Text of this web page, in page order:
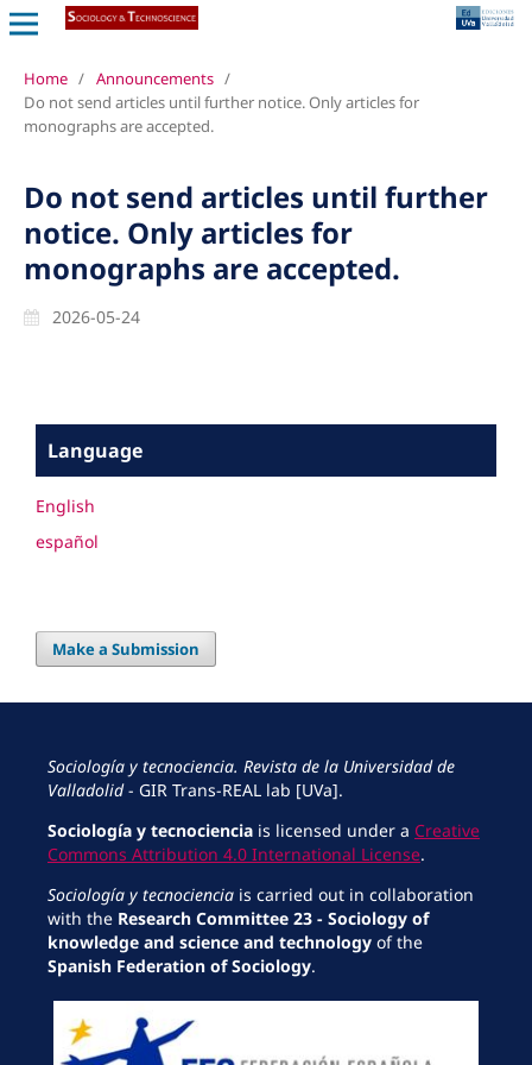
Home / Announcements /
Do not send articles until further notice. Only articles for
monographs are accepted.
Do not send articles until further
notice. Only articles for
monographs are accepted.
2026-05-24
Language
English
español
Make a Submission
Sociología y tecnociencia. Revista de la Universidad de
Valladolid- GIR Trans-REAL lab [UVa].
Sociología y tecnocienciais licensed under a Creative
Commons Attribution 4.0 International License.
Sociología y tecnocienciais carried out in collaboration
with the Research Committee 23 - Sociology of
knowledge and science and technologyof the
Spanish Federation of Sociology.